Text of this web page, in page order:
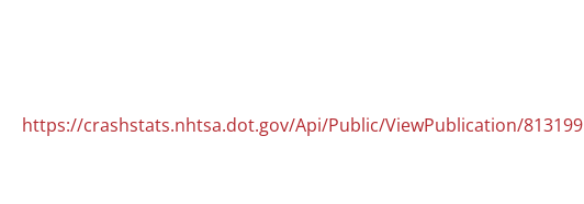
https://crashstats.nhtsa.dot.gov/Api/Public/ViewPublication/813199